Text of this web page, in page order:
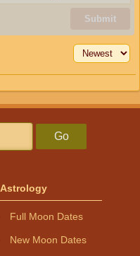
Submit
Go
Astrology
Full Moon Dates
New Moon Dates